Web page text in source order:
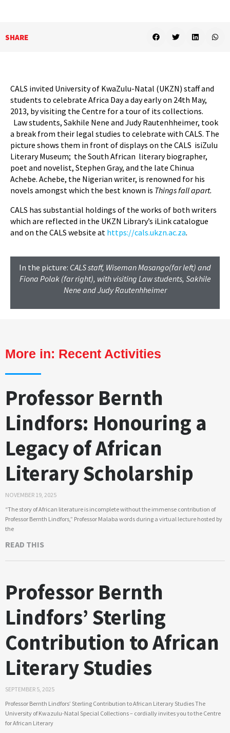
SHARE
CALS invited University of KwaZulu-Natal (UKZN) staff and
students to celebrate Africa Day a day early on 24th May,
2013, by visiting the Centre for a tour of its collections.
Law students, Sakhile Nene and Judy Rautenhheimer, took
a break from their legal studies to celebrate with CALS. The
picture shows them in front of displays on the CALS isiZulu
Literary Museum; the South African literary biographer,
poet and novelist, Stephen Gray, and the late Chinua
Achebe. Achebe, the Nigerian writer, is renowned for his
novels amongst which the best known is Things fall apart.
CALS has substantial holdings of the works of both writers
which are reflected in the UKZN Library’s iLink catalogue
and on the CALS website at https://cals.ukzn.ac.za.
In the picture: CALS staff, Wiseman Masango(far left) and
Fiona Polak (far right), with visiting Law students, Sakhile
Nene and Judy Rautenhheimer
More in: Recent Activities
Professor Bernth
Lindfors: Honouring a
Legacy of African
Literary Scholarship
NOVEMBER 19, 2025
“The story of African literature is incomplete without the immense contribution of
Professor Bernth Lindfors,” Professor Malaba words during a virtual lecture hosted by
the
READ THIS
Professor Bernth
Lindfors’ Sterling
Contribution to African
Literary Studies
SEPTEMBER 5, 2025
Professor Bernth Lindfors’ Sterling Contribution to African Literary Studies The
University of Kwazulu-Natal Special Collections – cordially invites you to the Centre
for African Literary